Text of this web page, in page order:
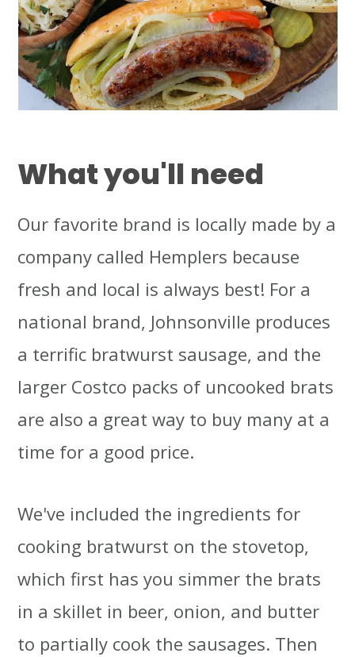
What you'll need
Our favorite brand is locally made by a
company called Hemplers because
fresh and local is always best! For a
national brand, Johnsonville produces
a terrific bratwurst sausage, and the
larger Costco packs of uncooked brats
are also a great way to buy many at a
time for a good price.
We've included the ingredients for
cooking bratwurst on the stovetop,
which first has you simmer the brats
in a skillet in beer, onion, and butter
to partially cook the sausages. Then